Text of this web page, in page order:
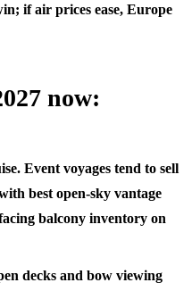
if air prices ease, Europe
now:
Event voyages tend to sell
best open-sky vantage
balcony inventory on
decks and bow viewing